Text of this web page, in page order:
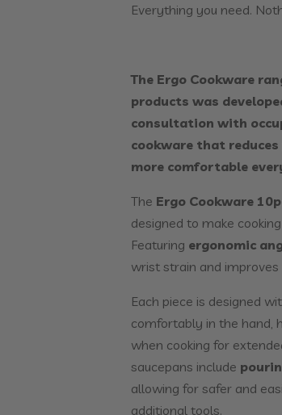
Everything you need.
The Ergo Cookware
products was
consultation with
cookware that
more comfortable
The Ergo Cookware
designed to make
Featuring ergonomic
wrist strain and
Each piece is designed
comfortably in the hand,
when cooking for
saucepans include
allowing for safer and
additional tools.